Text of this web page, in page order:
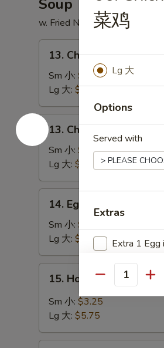
Soup
w. Fried Noodles
Chicken
Noodle
Soup
鸡
面
汤
13. Chicken Noodle
Sm 小: $2.75
Lg 大: $4.95
13.
Chicken
Rice
Soup
鸡
饭
13. Chicken Rice Soup
Sm 小: $2.75
Lg 大: $4.95
Egg
Drop
Soup
蛋
花
14. Egg Drop Soup 蛋花
Sm 小: $2.75
Lg 大: $4.95
Hot
Sour
酸
15. Hot & Sour Soup 酸
Sm 小: $3.25
Lg 大: $5.75
菜鸡
Lg 大
Options
Served with
Extras
Extra 1 Egg
Extra 2
Special
SECTION
Quantity